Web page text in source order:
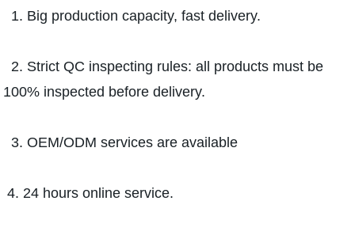
1. Big production capacity, fast delivery.
2. Strict QC inspecting rules: all products must be
100% inspected before delivery.
3. OEM/ODM services are available
4. 24 hours online service.